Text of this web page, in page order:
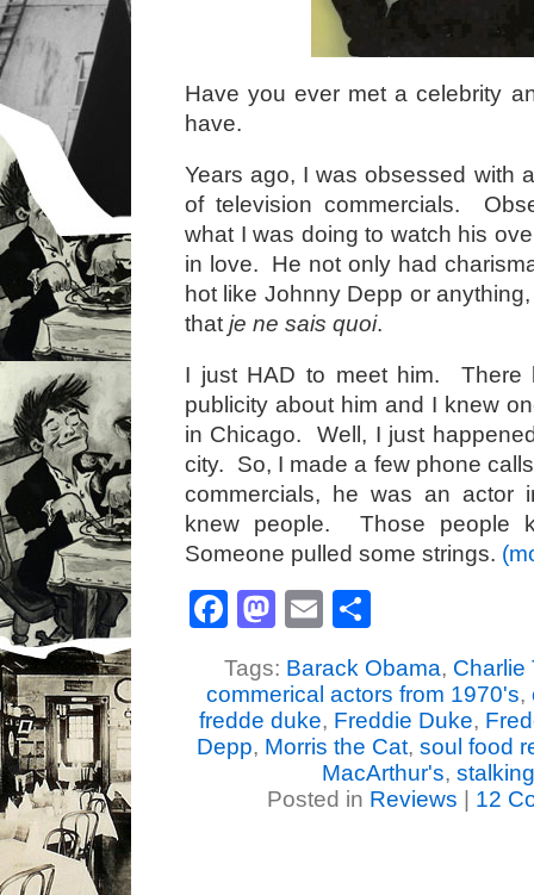
Have you ever met a celebrity
have.
Years ago, I was obsessed with
of television commercials.
what I was doing to watch his
in love. He not only had
hot like Johnny Depp or
that je ne sais quoi.
I just HAD to meet him. There
publicity about him and I knew
in Chicago. Well, I just
city. So, I made a few phone
commercials, he was an actor
knew people. Those people
Someone pulled some strings.
Facebook
Mastodon
Email
Tags: Barack Obama, Charlie
commerical actors from 1970's,
fredde duke, Freddie Duke,
Depp, Morris the Cat, soul food
MacArthur's,
Posted in Reviews 12